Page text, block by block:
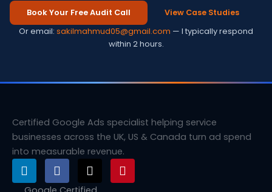
Book Your Free Audit Call View Case Studies
Or email: sakilmahmud05@gmail.com — I typically respond
within 2 hours.
Certified Google Ads specialist helping service
businesses across the UK, US & Canada turn ad spend
into measurable revenue.
L
i
n
F
a
c
X
-
t
P
i
n